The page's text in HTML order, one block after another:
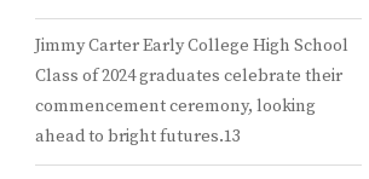
Jimmy Carter Early College High School
Class of 2024 graduates celebrate their
commencement ceremony, looking
ahead to bright futures.13